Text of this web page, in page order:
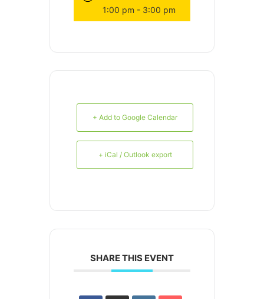
1:00 pm - 3:00 pm
+ Add to Google Calendar
+ iCal / Outlook export
SHARE THIS EVENT